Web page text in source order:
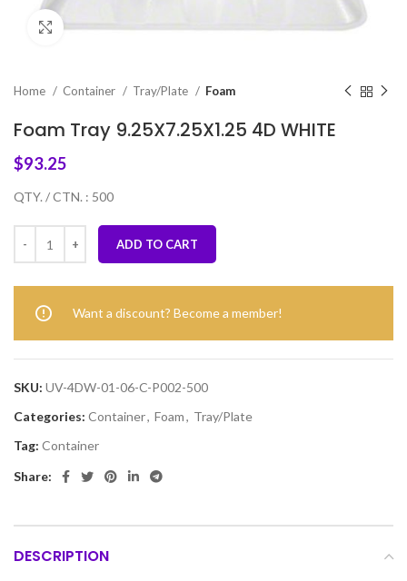
Click to enlarge
Home Container Tray/Plate Foam
Foam Tray 9.25X7.25X1.25 4D WHITE
$93.25
QTY. / CTN. : 500
ADD TO CART
Want a discount? Become a member!
SKU: UV-4DW-01-06-C-P002-500
Categories: Container, Foam, Tray/Plate
Tag: Container
Share:
DESCRIPTION